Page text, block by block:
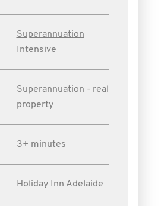
Superannuation
Intensive
Superannuation - real
property
3+ minutes
Holiday Inn Adelaide